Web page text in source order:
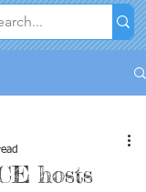
hosts